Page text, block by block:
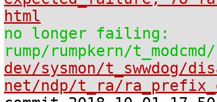
html
no longer failing:
rump/rumpkern/t_modcmd/
dev/sysmon/t_swwdog/
net/ndp/t_ra/